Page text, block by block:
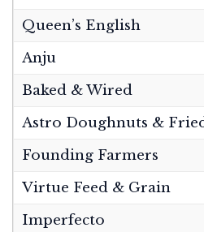
Queen’s English
Anju
Baked & Wired
Astro Doughnuts &
Founding Farmers
Virtue Feed & Grain
Imperfecto